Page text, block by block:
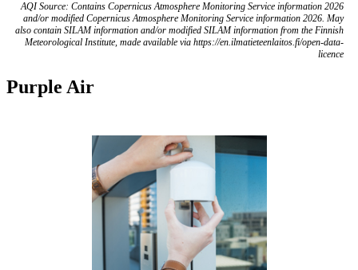
AQI Source: Contains Copernicus Atmosphere Monitoring Service information 2026
and/or modified Copernicus Atmosphere Monitoring Service information 2026. May
also contain SILAM information and/or modified SILAM information from the Finnish
Meteorological Institute, made available via https://en.ilmatieteenlaitos.fi/open-data-
licence
Purple Air